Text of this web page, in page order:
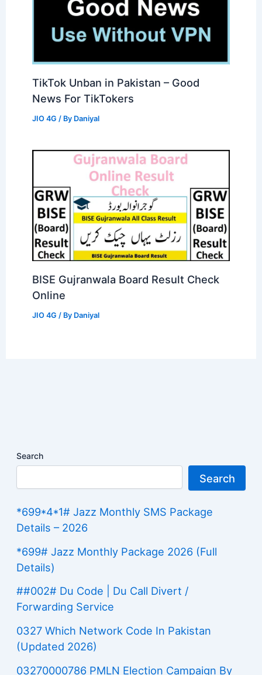
TikTok Unban in Pakistan – Good
News For TikTokers
JIO 4G / By Daniyal
BISE Gujranwala Board Result Check
Online
JIO 4G / By Daniyal
Search
Search
*699*4*1# Jazz Monthly SMS Package
Details – 2026
*699# Jazz Monthly Package 2026 (Full
Details)
##002# Du Code | Du Call Divert /
Forwarding Service
0327 Which Network Code In Pakistan
(Updated 2026)
03270000786 PMLN Election Campaign By